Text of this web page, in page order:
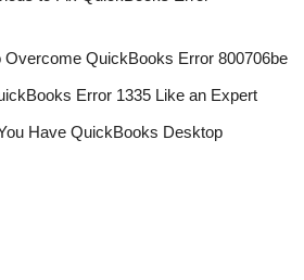
Overcome QuickBooks Error 800706be
Error 1335 Like an Expert
Have QuickBooks Desktop